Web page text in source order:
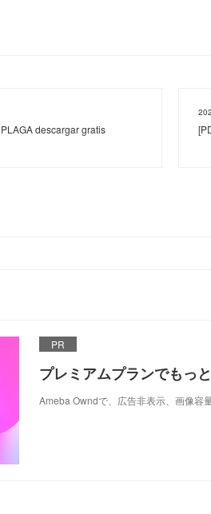
descargar gratis
PR
プレミアムプランでもっ
Ameba Owndで、広告非表示、画像容